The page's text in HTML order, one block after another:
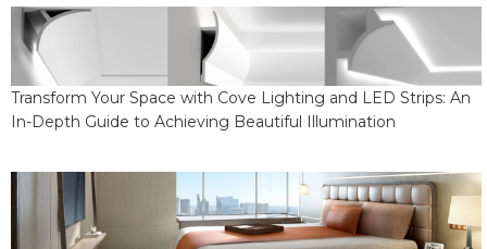
Transform Your Space with Cove Lighting and LED Strips: An
In-Depth Guide to Achieving Beautiful Illumination